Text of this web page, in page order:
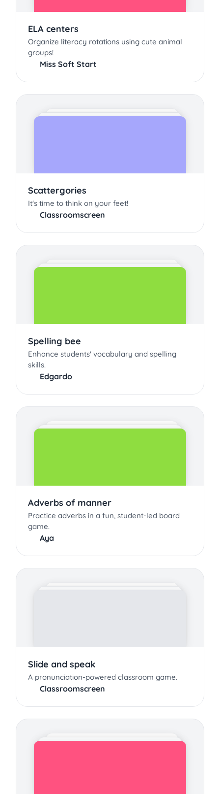
ELA centers
Organize literacy rotations using cute animal
groups!
Miss Soft Start
Scattergories
It's time to think on your feet!
Classroomscreen
Spelling bee
Enhance students' vocabulary and spelling
skills.
Edgardo
Adverbs of manner
Practice adverbs in a fun, student-led board
game.
Aya
Slide and speak
A pronunciation-powered classroom game.
Classroomscreen